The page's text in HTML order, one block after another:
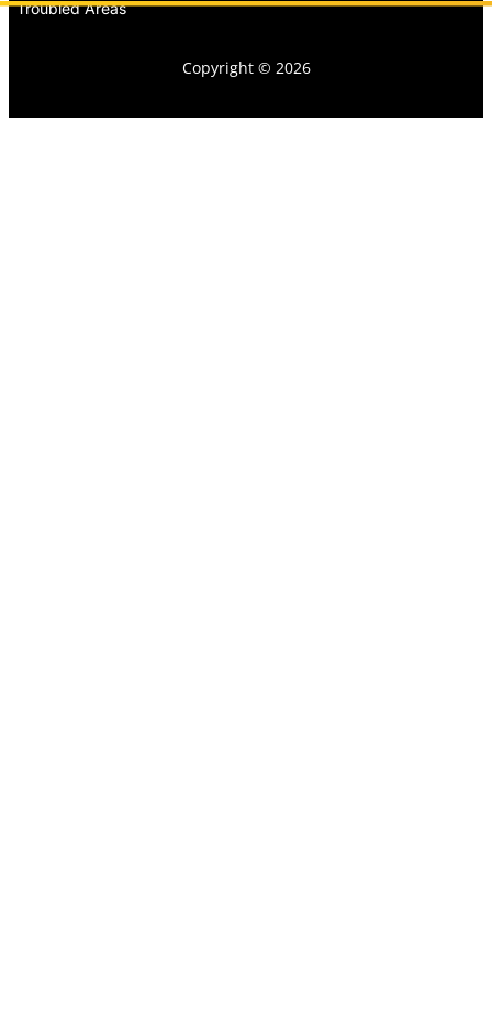
Troubled Areas
Copyright © 2026